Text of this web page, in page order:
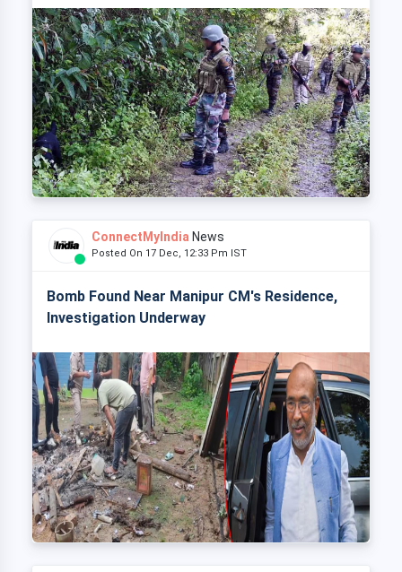
ConnectMyIndia News
Posted On 17 Dec, 12:33 Pm IST
Bomb Found Near Manipur CM's Residence,
Investigation Underway